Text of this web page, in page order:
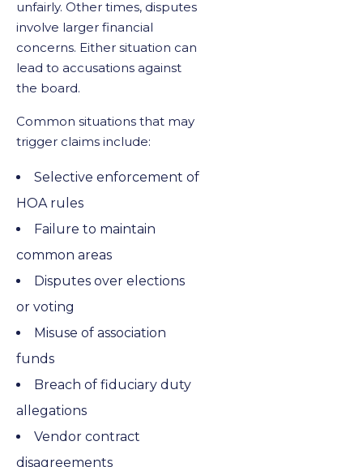
unfairly. Other times, disputes
involve larger financial
concerns. Either situation can
lead to accusations against
the board.
Common situations that may
trigger claims include:
Selective enforcement of
HOA rules
Failure to maintain
common areas
Disputes over elections
or voting
Misuse of association
funds
Breach of fiduciary duty
allegations
Vendor contract
disagreements